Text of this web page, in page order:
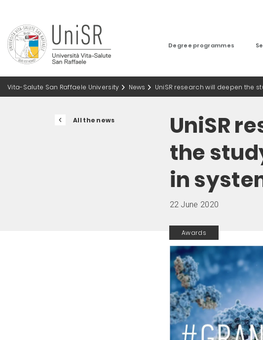
Degree programmes
Vita-Salute San Raffaele University News UniSR research will deepen the
All the news
UniSR
the
in
22 June 2020
Awards